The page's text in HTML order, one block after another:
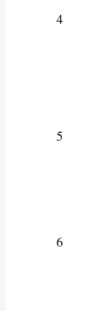
4
5
6